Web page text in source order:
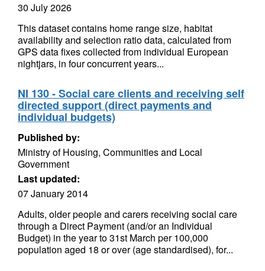
30 July 2026
This dataset contains home range size, habitat
availability and selection ratio data, calculated from
GPS data fixes collected from individual European
nightjars, in four concurrent years...
NI 130 - Social care clients and receiving self
directed support (direct payments and
individual budgets)
Published by:
Ministry of Housing, Communities and Local
Government
Last updated:
07 January 2014
Adults, older people and carers receiving social care
through a Direct Payment (and/or an Individual
Budget) in the year to 31st March per 100,000
population aged 18 or over (age standardised), for...